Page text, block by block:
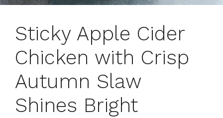
Sticky Apple Cider
Chicken with Crisp
Autumn Slaw
Shines Bright